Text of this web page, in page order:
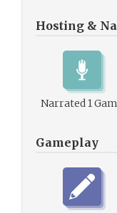
Hosting &
Narrated 1
Gameplay